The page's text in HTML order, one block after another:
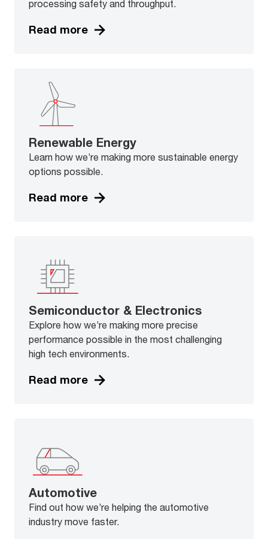
processing safety and throughput.
Read more
Renewable Energy
Learn how we’re making more sustainable energy
options possible.
Read more
Semiconductor & Electronics
Explore how we’re making more precise
performance possible in the most challenging
high tech environments.
Read more
Automotive
Find out how we’re helping the automotive
industry move faster.